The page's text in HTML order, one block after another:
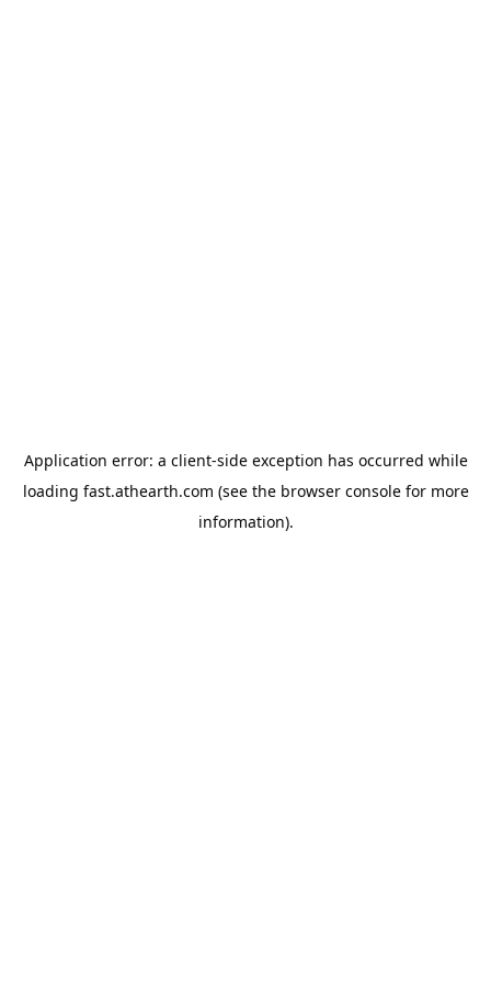
Application error: a client-side exception has occurred while
loading fast.athearth.com (see the browser consolefor more
information).